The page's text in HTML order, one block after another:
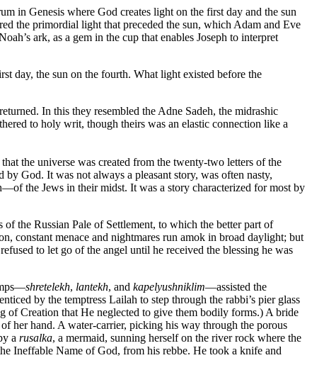
in Genesis where God creates light on the first day and the sun
the primordial light that preceded the sun, which Adam and Eve
ark, as a gem in the cup that enables Joseph to interpret
day, the sun on the fourth. What light existed before the
In this they resembled the Adne Sadeh, the midrashic
to holy writ, though theirs was an elastic connection like a
the universe was created from the twenty-two letters of the
God. It was not always a pleasant story, was often nasty,
the Jews in their midst. It was a story characterized for most by
the Russian Pale of Settlement, to which the better part of
constant menace and nightmares run amok in broad daylight; but
to let go of the angel until he received the blessing he was
shretelekh, lantekh, and kapelyushniklim—assisted the
by the temptress Lailah to step through the rabbi’s pier glass
of Creation that He neglected to give them bodily forms.) A bride
her hand. A water-carrier, picking his way through the porous
a rusalka, a mermaid, sunning herself on the river rock where the
Ineffable Name of God, from his rebbe. He took a knife and